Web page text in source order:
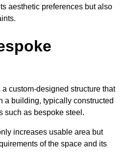
aesthetic preferences but also
a custom-designed structure that
a building, typically constructed
such as bespoke steel.
increases usable area but
of the space and its